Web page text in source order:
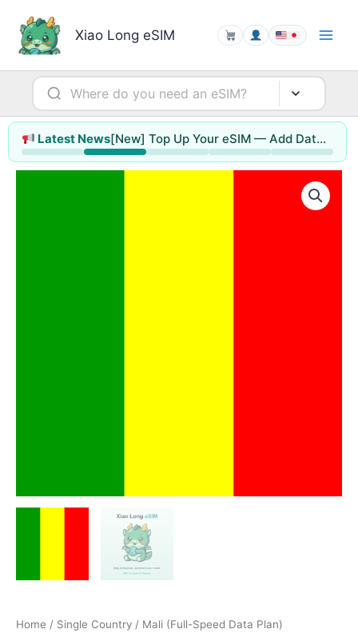
content
Xiao Long eSIM
Latest News [New] Top Up Your eSIM — Add Data or Extend Days Without Reinstalling
Home / Single Country / Mali (Full-Speed Data Plan)